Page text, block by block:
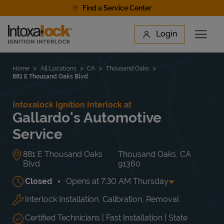
Find a Service Center
Link to main website Login
Open
Find a Location
Home All Locations CA
Thousand Oaks
881 E Thousand Oaks Blvd
Intoxalock Ignition Interlock at
Gallardo's Automotive
Service
881 E Thousand Oaks
Blvd
Thousand Oaks CA
91360
Closed
Opens at 7:30 AM Thursday
Day of the Week Hours
Mon 7:30 AM-5:00 PM
Tue
7:30 AM -
5:00 PM
Interlock Installation, Calibration, Removal
Certified Technicians | Fast Installation | State